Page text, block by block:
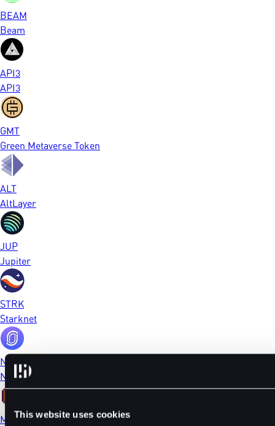
This website uses cookies
BEAM
Beam
API3
API3
GMT
Green Metaverse Token
ALT
AltLayer
JUP
Jupiter
STRK
Starknet
NFP
NFPrompt
MEME